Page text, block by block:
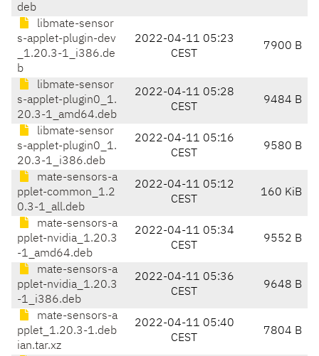
deb
libmate-sensor
s-applet-plugin-dev
_1.20.3-1_i386.de
b
2022-04-11 05:23
CEST
7900 B
libmate-sensor
s-applet-plugin0_1.
20.3-1_amd64.deb
2022-04-11 05:28
CEST
9484 B
libmate-sensor
s-applet-plugin0_1.
20.3-1_i386.deb
2022-04-11 05:16
CEST
9580 B
mate-sensors-a
pplet-common_1.2
0.3-1_all.deb
2022-04-11 05:12
CEST
160 KiB
mate-sensors-a
pplet-nvidia_1.20.3
-1_amd64.deb
2022-04-11 05:34
CEST
9552 B
mate-sensors-a
pplet-nvidia_1.20.3
-1_i386.deb
2022-04-11 05:36
CEST
9648 B
mate-sensors-a
pplet_1.20.3-1.deb
ian.tar.xz
2022-04-11 05:40
CEST
7804 B